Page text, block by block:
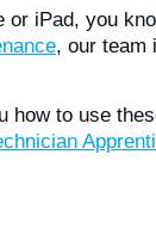
iPad, you
, our team
how to use